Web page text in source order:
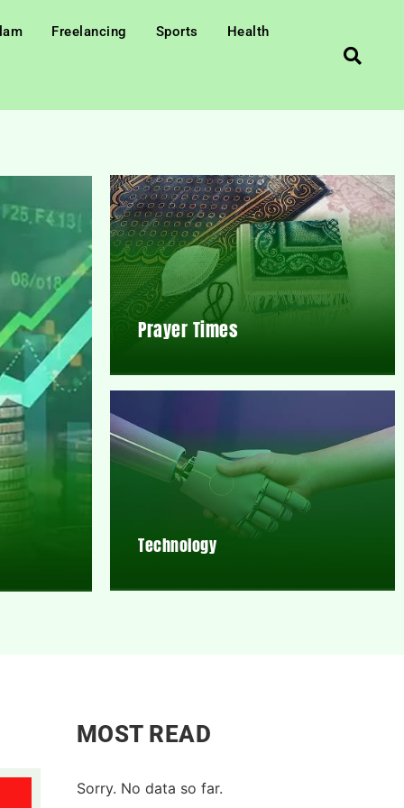
Freelancing Sports Health
Prayer Times
Technology
MOST READ
Sorry. No data so far.